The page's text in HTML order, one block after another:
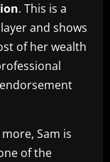
. This is a
and shows
of her wealth
Sam is
of the